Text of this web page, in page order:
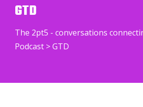
GTD
The 2pt5 - conversations
Podcast >GTD